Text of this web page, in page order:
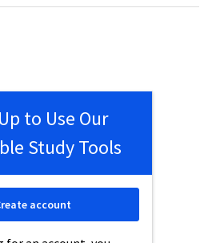
to Use Our
Study Tools
account